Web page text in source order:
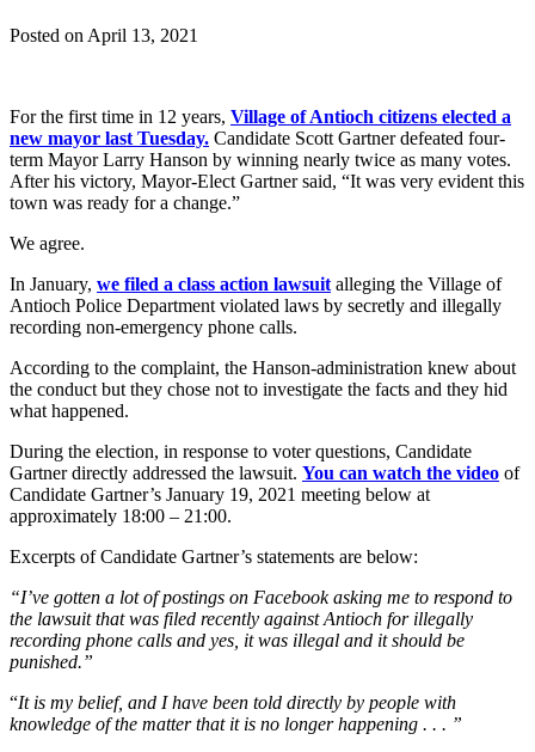
Posted on April 13, 2021
For the first time in 12 years, Village of Antioch citizens elected a
new mayor last Tuesday. Candidate Scott Gartner defeated four-
term Mayor Larry Hanson by winning nearly twice as many votes.
After his victory, Mayor-Elect Gartner said, “It was very evident this
town was ready for a change.”
We agree.
In January, we filed a class action lawsuit alleging the Village of
Antioch Police Department violated laws by secretly and illegally
recording non-emergency phone calls.
According to the complaint, the Hanson-administration knew about
the conduct but they chose not to investigate the facts and they hid
what happened.
During the election, in response to voter questions, Candidate
Gartner directly addressed the lawsuit. You can watch the video of
Candidate Gartner’s January 19, 2021 meeting below at
approximately 18:00 – 21:00.
Excerpts of Candidate Gartner’s statements are below:
“I’ve gotten a lot of postings on Facebook asking me to respond to
the lawsuit that was filed recently against Antioch for illegally
recording phone calls and yes, it was illegal and it should be
punished.”
“It is my belief, and I have been told directly by people with
knowledge of the matter that it is no longer happening . . . ”